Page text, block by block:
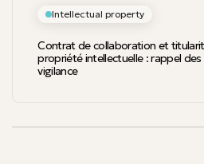
Intellectual property
Contrat de collaboration et
propriété intellectuelle : rappel
vigilance